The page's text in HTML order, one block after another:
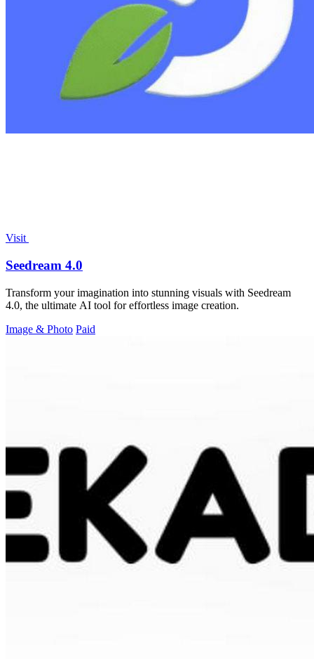
Visit
Seedream 4.0
Transform your imagination into stunning visuals with Seedream
4.0, the ultimate AI tool for effortless image creation.
Image & Photo Paid